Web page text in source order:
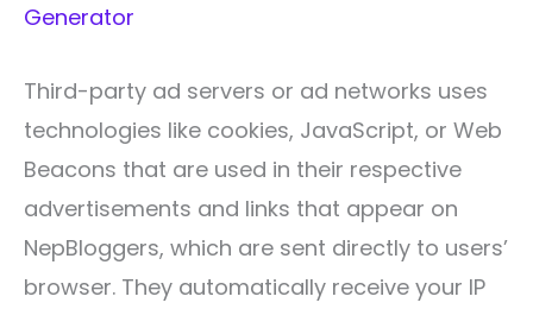
Generator
Third-party ad servers or ad networks uses
technologies like cookies, JavaScript, or Web
Beacons that are used in their respective
advertisements and links that appear on
NepBloggers, which are sent directly to users’
browser. They automatically receive your IP